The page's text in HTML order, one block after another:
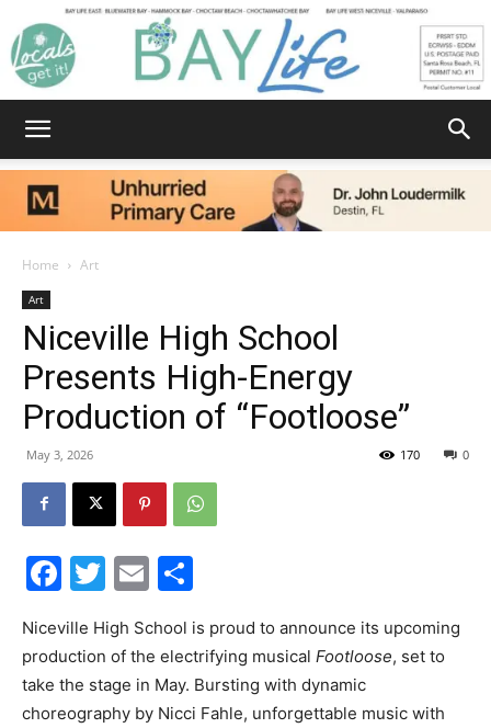
|
and
Home Art
Art
Niceville High School
Presents High-Energy
Production of “Footloose”
May 3, 2026 0
170
Facebook
Twitter
Email
Niceville High School is proud to announce its upcoming
production of the electrifying musical Footloose, set to
take the stage in May. Bursting with dynamic
choreography by Nicci Fahle, unforgettable music with